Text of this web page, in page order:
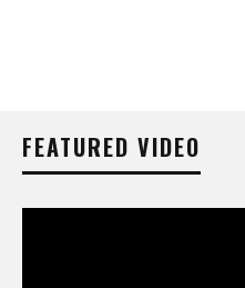
FEATURED VIDEO